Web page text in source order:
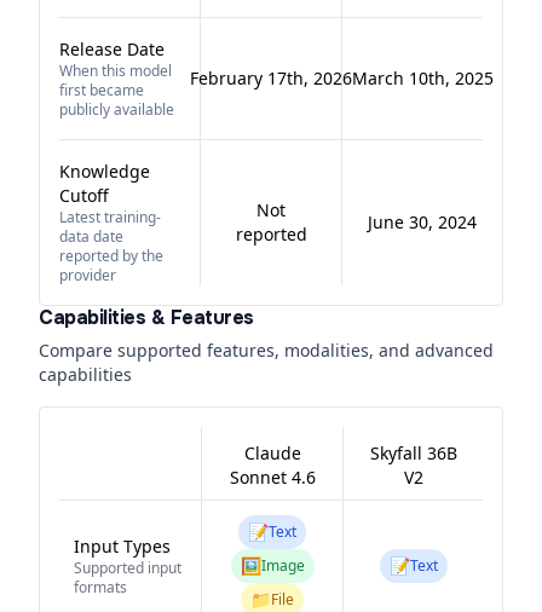
Release Date
When this model
first became
publicly available
February 17th, 2026March 10th, 2025
Knowledge
Cutoff
Latest training-
data date
reported by the
provider
Not
reported
June 30, 2024
Capabilities & Features
Compare supported features, modalities, and advanced
capabilities
Claude
Sonnet 4.6
Skyfall 36B
V2
Input Types
Supported input
formats
📝Text
🖼️Image
📁File
📝Text